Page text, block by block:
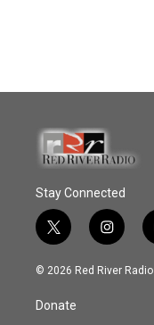
Stay Connected
t
w
i
t
e
i
n
s
© 2026 Red River Radio
Donate